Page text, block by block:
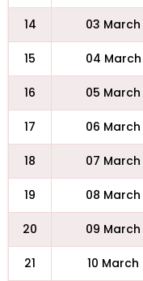
14 03 March
15 04 March
16 05 March
17 06 March
18 07 March
19 08 March
20 09 March
21 10 March